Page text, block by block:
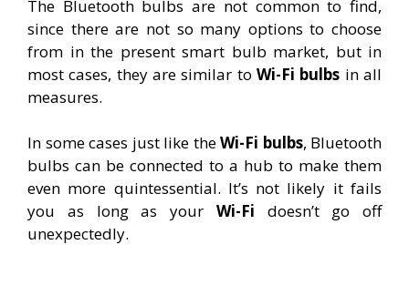
The Bluetooth bulbs are not common to find,
since there are not so many options to choose
from in the present smart bulb market, but in
most cases, they are similar to Wi-Fi bulbs in all
measures.
In some cases just like theWi-Fi bulbs, Bluetooth
bulbs can be connected to a hub to make them
even more quintessential. It’s not likely it fails
you as long as your Wi-Fi doesn’t go off
unexpectedly.